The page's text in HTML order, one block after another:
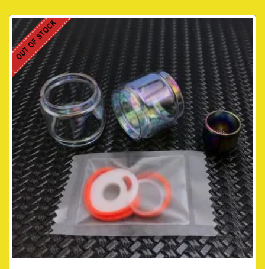
OUT OF STOCK